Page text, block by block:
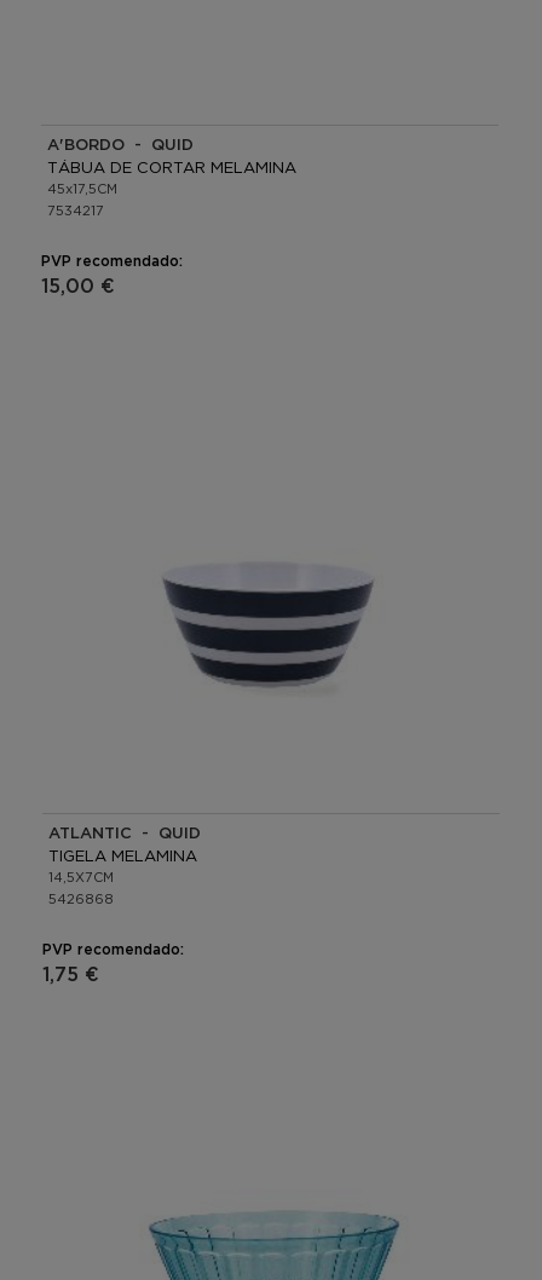
A'BORDO - QUID
TÁBUA DE CORTAR MELAMINA
45x17,5CM
7534217
PVP recomendado:
15,00 €
ATLANTIC - QUID
TIGELA MELAMINA
14,5X7CM
5426868
PVP recomendado:
1,75 €